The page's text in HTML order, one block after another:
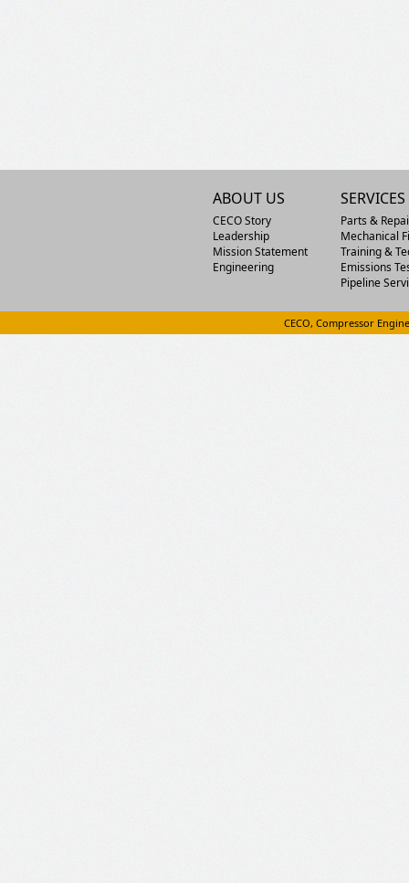
ABOUT US
CECO Story
Leadership
Mission Statement
Engineering
SERVICES
Parts &
Mechanical
Training &
Emissions
Pipeline
CECO, Compressor